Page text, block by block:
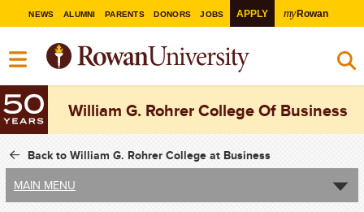
NEWS ALUMNI PARENTS DONORS JOBS APPLY myRowan
William G. Rohrer College Of Business
Back to William G. Rohrer College at Business
MAIN MENU